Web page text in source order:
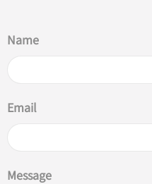
Name
Email
Message